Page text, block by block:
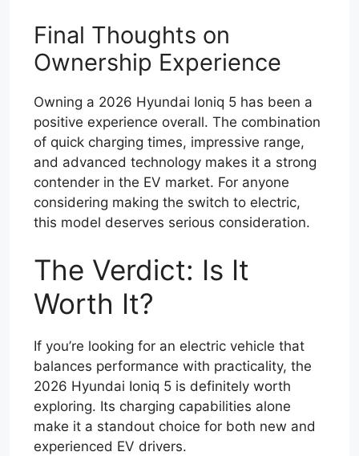
Final Thoughts on
Ownership Experience
Owning a 2026 Hyundai Ioniq 5 has been a
positive experience overall. The combination
of quick charging times, impressive range,
and advanced technology makes it a strong
contender in the EV market. For anyone
considering making the switch to electric,
this model deserves serious consideration.
The Verdict: Is It
Worth It?
If you’re looking for an electric vehicle that
balances performance with practicality, the
2026 Hyundai Ioniq 5 is definitely worth
exploring. Its charging capabilities alone
make it a standout choice for both new and
experienced EV drivers.